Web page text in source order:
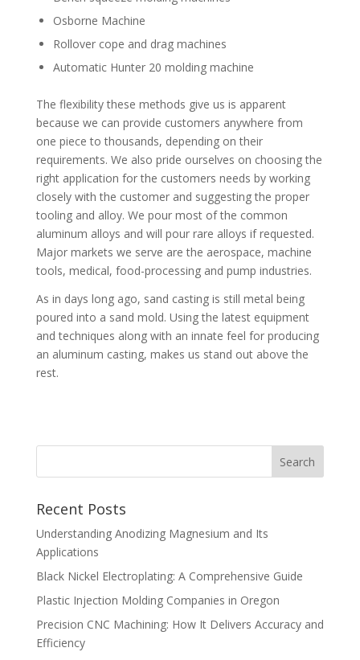
Osborne Machine
Rollover cope and drag machines
Automatic Hunter 20 molding machine
The flexibility these methods give us is apparent
because we can provide customers anywhere from
one piece to thousands, depending on their
requirements. We also pride ourselves on choosing the
right application for the customers needs by working
closely with the customer and suggesting the proper
tooling and alloy. We pour most of the common
aluminum alloys and will pour rare alloys if requested.
Major markets we serve are the aerospace, machine
tools, medical, food-processing and pump industries.
As in days long ago, sand casting is still metal being
poured into a sand mold. Using the latest equipment
and techniques along with an innate feel for producing
an aluminum casting, makes us stand out above the
rest.
Recent Posts
Understanding Anodizing Magnesium and Its
Applications
Black Nickel Electroplating: A Comprehensive Guide
Plastic Injection Molding Companies in Oregon
Precision CNC Machining: How It Delivers Accuracy and
Efficiency